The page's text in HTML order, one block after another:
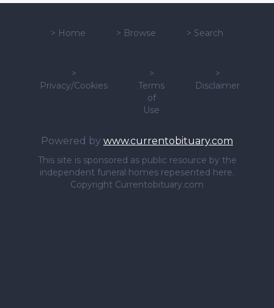
> Home > Browse > Search
>
Privacy/Cookies
>
Terms
of
Use
>
Disclaimer
Powered by www.currentobituary.com
This site is sponsored as public resource by the
independent funeral homes repesented here.
Copyright Currentobituary.com